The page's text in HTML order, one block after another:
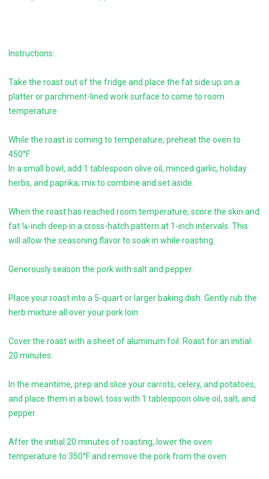
Instructions:
Take the roast out of the fridge and place the fat side up on a
platter or parchment-lined work surface to come to room
temperature.
While the roast is coming to temperature, preheat the oven to
450°F.
In a small bowl, add 1 tablespoon olive oil, minced garlic, holiday
herbs, and paprika; mix to combine and set aside.
When the roast has reached room temperature, score the skin and
fat ¼-inch deep in a cross-hatch pattern at 1-inch intervals. This
will allow the seasoning flavor to soak in while roasting.
Generously season the pork with salt and pepper.
Place your roast into a 5-quart or larger baking dish. Gently rub the
herb mixture all over your pork loin.
Cover the roast with a sheet of aluminum foil. Roast for an initial
20 minutes.
In the meantime, prep and slice your carrots, celery, and potatoes,
and place them in a bowl; toss with 1 tablespoon olive oil, salt, and
pepper.
After the initial 20 minutes of roasting, lower the oven
temperature to 350°F and remove the pork from the oven.